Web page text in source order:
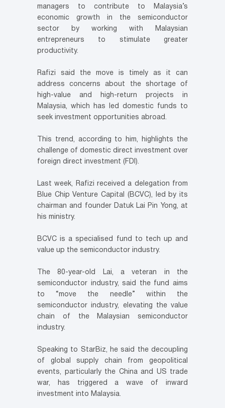
managers to contribute to Malaysia’s
economic growth in the semiconductor
sector by working with Malaysian
entrepreneurs to stimulate greater
productivity.
Rafizi said the move is timely as it can
address concerns about the shortage of
high-value and high-return projects in
Malaysia, which has led domestic funds to
seek investment opportunities abroad.
This trend, according to him, highlights the
challenge of domestic direct investment over
foreign direct investment (FDI).
Last week, Rafizi received a delegation from
Blue Chip Venture Capital (BCVC), led by its
chairman and founder Datuk Lai Pin Yong, at
his ministry.
BCVC is a specialised fund to tech up and
value up the semiconductor industry.
The 80-year-old Lai, a veteran in the
semiconductor industry, said the fund aims
to “move the needle” within the
semiconductor industry, elevating the value
chain of the Malaysian semiconductor
industry.
Speaking to StarBiz, he said the decoupling
of global supply chain from geopolitical
events, particularly the China and US trade
war, has triggered a wave of inward
investment into Malaysia.